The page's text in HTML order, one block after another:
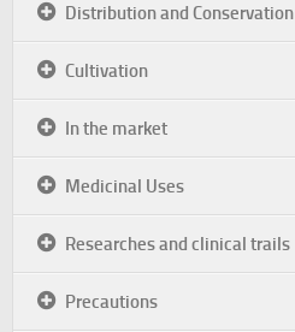
Distribution and Conservation
Cultivation
In the market
Medicinal Uses
Researches and clinical trails
Precautions